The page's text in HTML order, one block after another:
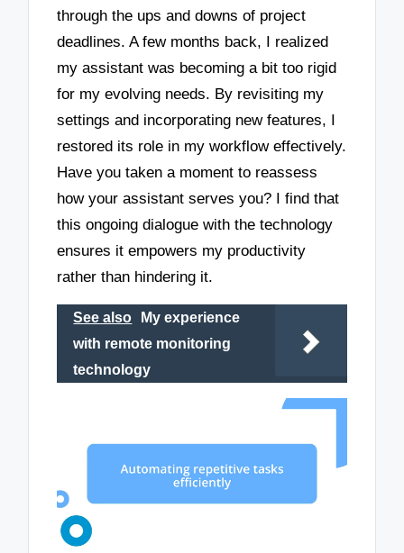
through the ups and downs of project
deadlines. A few months back, I realized
my assistant was becoming a bit too rigid
for my evolving needs. By revisiting my
settings and incorporating new features, I
restored its role in my workflow effectively.
Have you taken a moment to reassess
how your assistant serves you? I find that
this ongoing dialogue with the technology
ensures it empowers my productivity
rather than hindering it.
See also
My experience
with remote monitoring
technology